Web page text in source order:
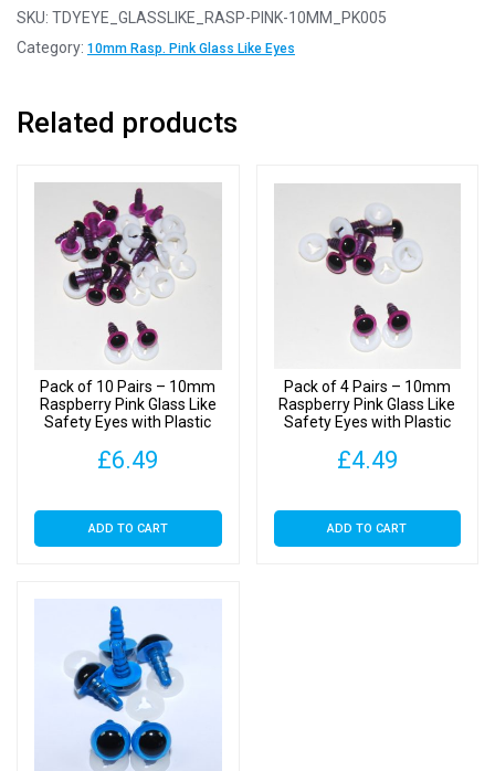
Pairs
-
Pink
Like
Plastic
SKU: TDYEYE_GLASSLIKE_RASP-PINK-10MM_PK005
Category: 10mm Rasp. Pink Glass Like Eyes
Related products
Pack of 10 Pairs – 10mm
Raspberry Pink Glass Like
Safety Eyes with Plastic
£6.49
ADD TO CART
Pack of 4 Pairs – 10mm
Raspberry Pink Glass Like
Safety Eyes with Plastic
£4.49
ADD TO CART